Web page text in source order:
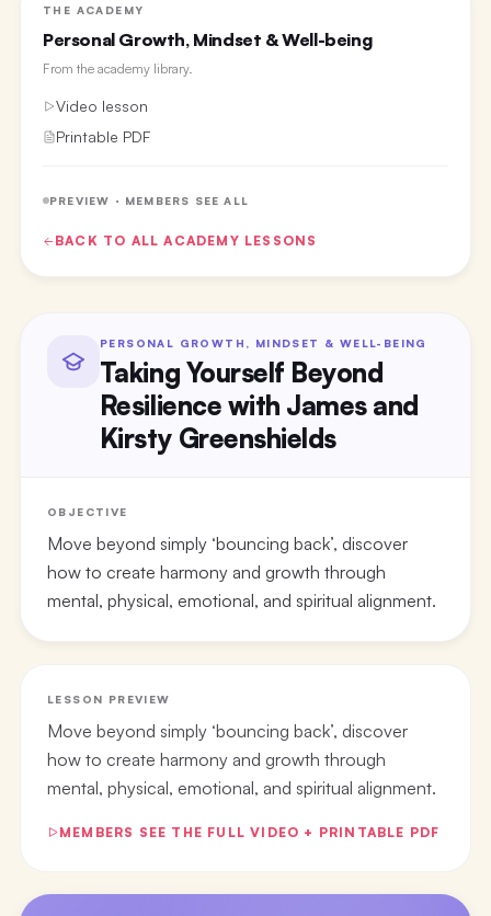
THE ACADEMY
Personal Growth, Mindset & Well-being
From the academy library.
Video lesson
Printable PDF
PREVIEW · MEMBERS SEE ALL
BACK TO ALLACADEMY LESSONS
PERSONAL GROWTH, MINDSET & WELL-BEING
Taking Yourself Beyond
Resilience with James and
Kirsty Greenshields
OBJECTIVE
Move beyond simply ‘bouncing back’, discover
how to create harmony and growth through
mental, physical, emotional, and spiritual alignment.
LESSON PREVIEW
Move beyond simply ‘bouncing back’, discover
how to create harmony and growth through
mental, physical, emotional, and spiritual alignment.
MEMBERS SEE THE FULL VIDEO + PRINTABLE PDF